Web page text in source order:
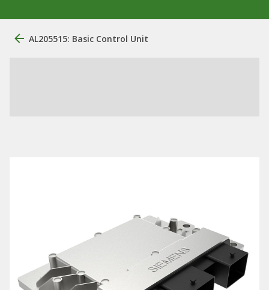
AL205515: Basic Control Unit